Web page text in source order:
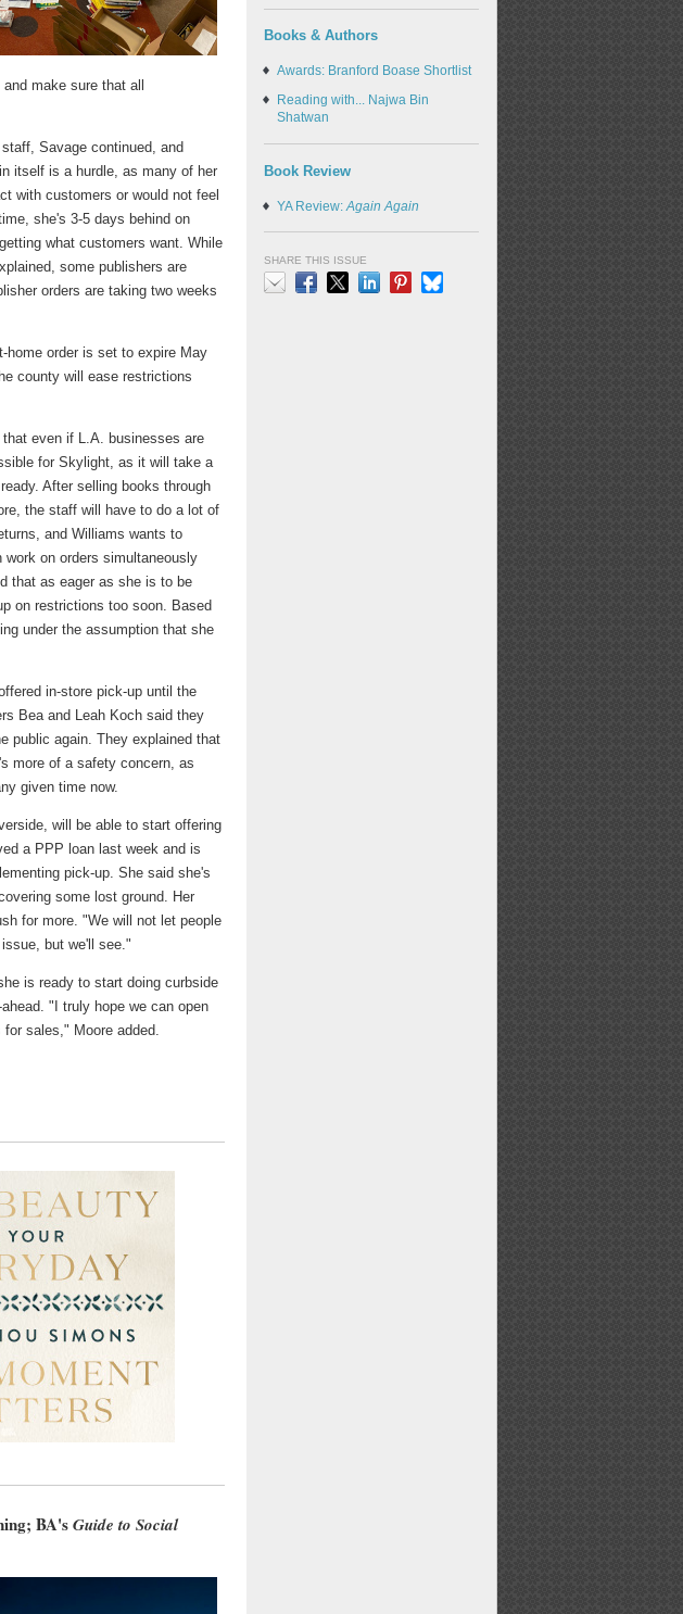
make sure that all
Savage continued, and
itself is a hurdle, as many of her
with customers or would not feel
she's 3-5 days behind on
what customers want. While
some publishers are
orders are taking two weeks
home order is set to expire May
county will ease restrictions
that even if L.A. businesses are
for Skylight, as it will take a
After selling books through
the staff will have to do a lot of
and Williams wants to
on orders simultaneously
that as eager as she is to be
on restrictions too soon. Based
under the assumption that she
in-store pick-up until the
Bea and Leah Koch said they
public again. They explained that
more of a safety concern, as
given time now.
will be able to start offering
a PPP loan last week and is
pick-up. She said she's
some lost ground. Her
for more. "We will not let people
but we'll see."
is ready to start doing curbside
"I truly hope we can open
sales," Moore added.
BA'sGuide to Social
Books & Authors
Awards: Branford Boase Shortlist
Reading with... Najwa Bin
Shatwan
Book Review
YA Review: Again Again
SHARE THIS ISSUE